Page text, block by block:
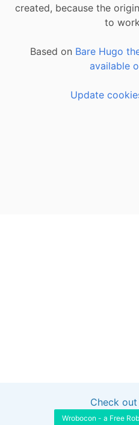
created, because the
to
Based on Bare Hugo
available
Update
Interested inCheck
Wrobocon - a Free